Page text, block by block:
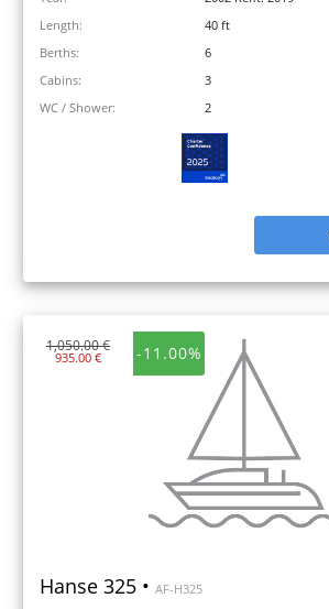
Length:
40 ft
Berths:
6
Cabins:
3
WC / Shower:
2
-11.00%
1,050.00 €
935.00 €
Hanse 325 • AF-H325